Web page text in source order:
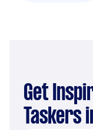
Get Inspired: Top Delivery
Taskers